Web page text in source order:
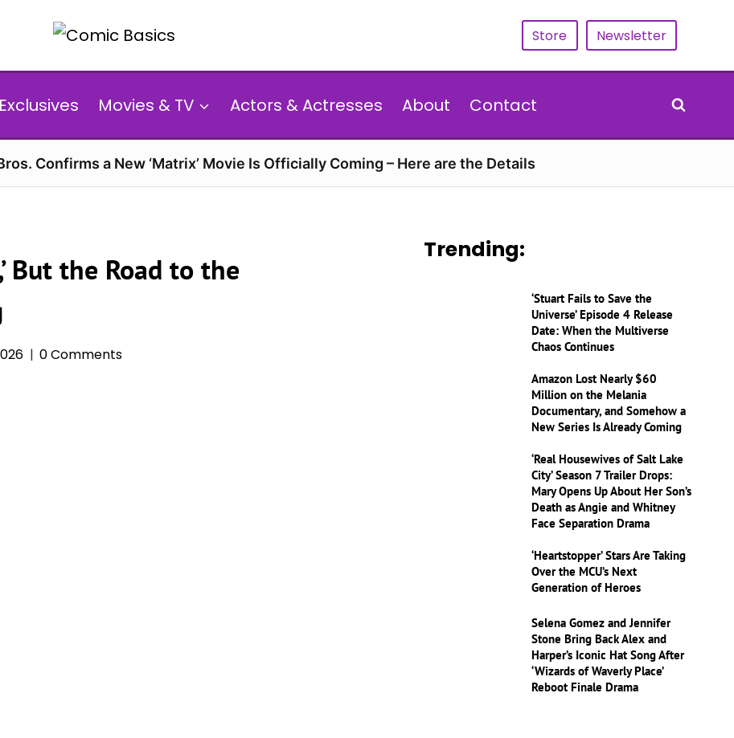
Store Newsletter
Exclusives Movies & TV Actors & Actresses About Contact
Confirms a New ‘Matrix’ Movie Is Officially Coming – Here are the Details
But the Road to the
0 Comments
Trending:
‘Stuart Fails to Save the
Universe’ Episode 4 Release
Date: When the Multiverse
Chaos Continues
Amazon Lost Nearly $60
Million on the Melania
Documentary, and Somehow a
New Series Is Already Coming
‘Real Housewives of Salt Lake
City’ Season 7 Trailer Drops:
Mary Opens Up About Her Son’s
Death as Angie and Whitney
Face Separation Drama
‘Heartstopper’ Stars Are Taking
Over the MCU’s Next
Generation of Heroes
Selena Gomez and Jennifer
Stone Bring Back Alex and
Harper’s Iconic Hat Song After
‘Wizards of Waverly Place’
Reboot Finale Drama